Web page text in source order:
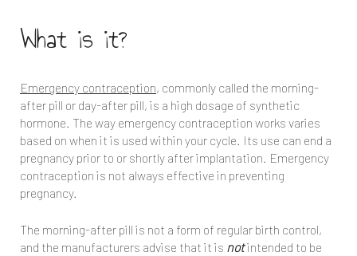
What is it?
Emergency contraception, commonly called the morning-
after pill or day-after pill, is a high dosage of synthetic
hormone. The way emergency contraception works varies
based on when it is used within your cycle. Its use can end a
pregnancy prior to or shortly after implantation. Emergency
contraception is not always effective in preventing
pregnancy.
The morning-after pill is not a form of regular birth control,
and the manufacturers advise that it is notintended to be